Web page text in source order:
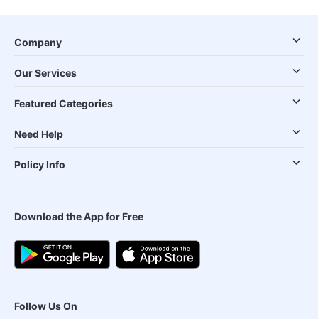
Company
Our Services
Featured Categories
Need Help
Policy Info
Download the App for Free
Follow Us On